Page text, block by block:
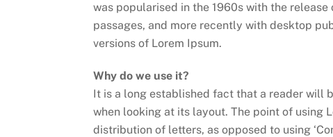
was popularised in the 1960s with the
passages, and more recently with desktop
versions of Lorem Ipsum.
Why do we use it?
It is a long established fact that a reader will
when looking at its layout. The point of using
distribution of letters, as opposed to using